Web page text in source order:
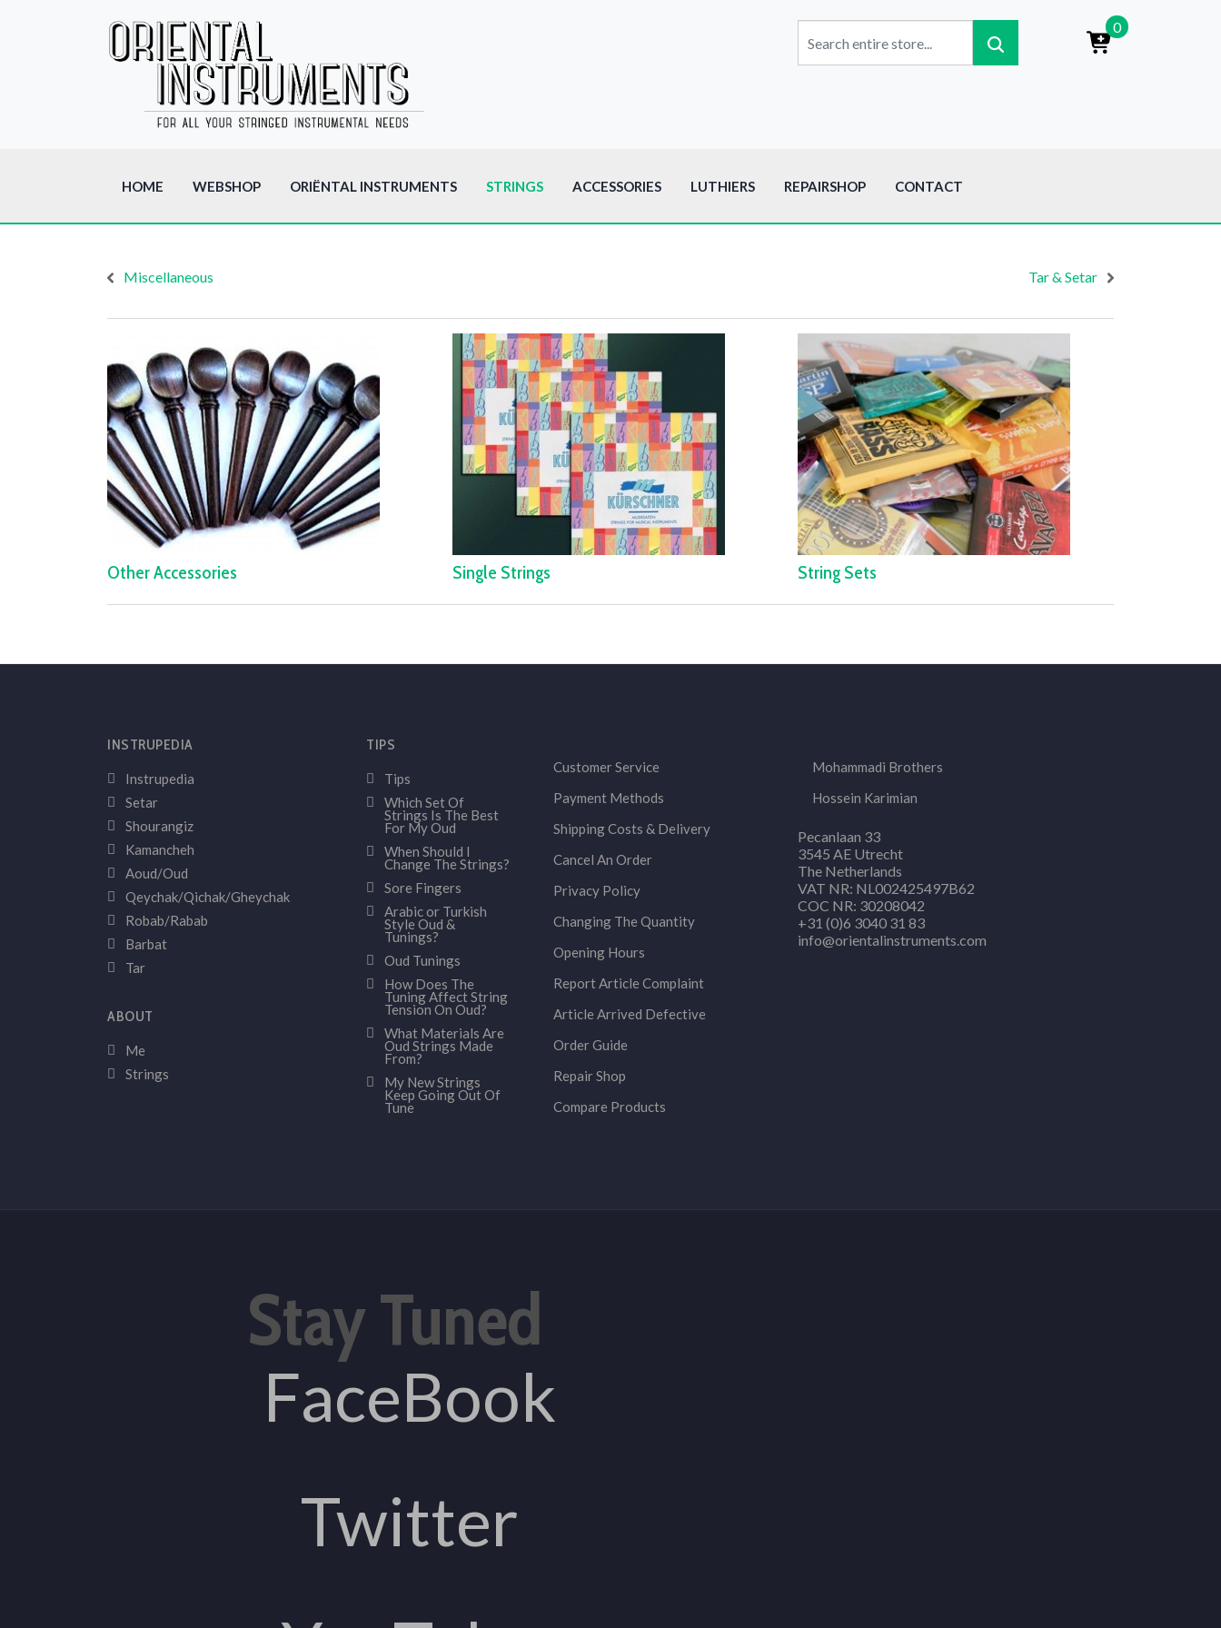
0
HOME WEBSHOP ORIËNTAL INSTRUMENTS STRINGS ACCESSORIES LUTHIERS REPAIRSHOP CONTACT
Miscellaneous Tar & Setar
Other Accessories Single Strings String Sets
INSTRUPEDIA
Instrupedia
Setar
Shourangiz
Kamancheh
Aoud/Oud
Qeychak/Qichak/Gheychak
Robab/Rabab
Barbat
Tar
ABOUT
Me
Strings
TIPS
Tips
Which Set Of
Strings Is The Best
For My Oud
When Should I
Change The Strings?
Sore Fingers
Arabic or Turkish
Style Oud &
Tunings?
Oud Tunings
How Does The
Tuning Affect String
Tension On Oud?
What Materials Are
Oud Strings Made
From?
My New Strings
Keep Going Out Of
Tune
Customer Service
Payment Methods
Shipping Costs & Delivery
Cancel An Order
Privacy Policy
Changing The Quantity
Opening Hours
Report Article Complaint
Article Arrived Defective
Order Guide
Repair Shop
Compare Products
Mohammadi Brothers
Hossein Karimian
Pecanlaan 33
3545 AE Utrecht
The Netherlands
VAT NR: NL002425497B62
COC NR: 30208042
+31 (0)6 3040 31 83
info@orientalinstruments.com
Stay Tuned
FaceBook
Twitter